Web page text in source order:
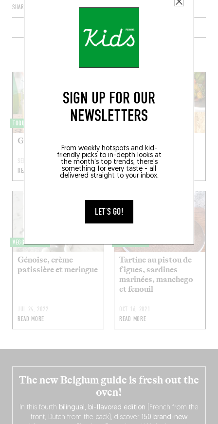
SIGN UP FOR OUR
NEWSLETTERS
From weekly hotspots and kid-
friendly picks to in-depth looks at
the month's top trends, there's
something for every taste - all
delivered straight to your inbox.
LET'S GO!
SHARE
TOQUÉRA 599
Green Ivy
SEP 25, 2022
READ MORE
VEGGIELICIOUS
AUG 22, 2022
READ MORE
VEGGIELICIOUS
Génoise, crème
patissière et meringue
JUL 24, 2022
READ MORE
TOQUÉRA 579
Tartine au pistou de
figues, sardines
marinées, manchego
et fenouil
OCT 16, 2021
READ MORE
The new Belgium guide is fresh out the
oven!
In this fourth bilingual, bi-flavored edition (French from the
front, Dutch from the back), discover 150 brand-new